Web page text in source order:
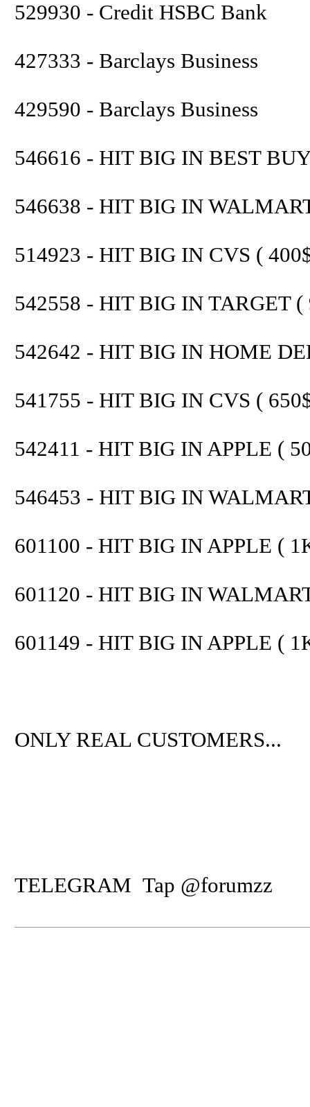
529930 - Credit HSBC Bank
427333 - Barclays Business
429590 - Barclays Business
546616 - HIT BIG IN BEST
546638 - HIT BIG IN
514923 - HIT BIG IN CVS (
542558 - HIT BIG IN TARGET (
542642 - HIT BIG IN HOME
541755 - HIT BIG IN CVS (
542411 - HIT BIG IN APPLE (
546453 - HIT BIG IN
601100 - HIT BIG IN APPLE (
601120 - HIT BIG IN
601149 - HIT BIG IN APPLE (
ONLY REAL CUSTOMERS...
TELEGRAM Tap @forumzz